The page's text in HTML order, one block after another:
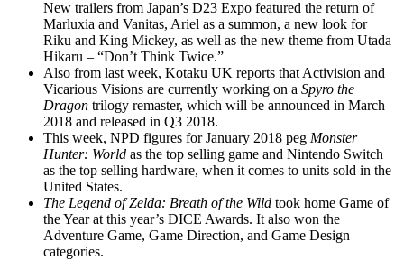
New trailers from Japan’s D23 Expo featured the return of
Marluxia and Vanitas, Ariel as a summon, a new look for
Riku and King Mickey, as well as the new theme from Utada
Hikaru – “Don’t Think Twice.”
Also from last week, Kotaku UK reports that Activision and
Vicarious Visions are currently working on a Spyro the
Dragon trilogy remaster, which will be announced in March
2018 and released in Q3 2018.
This week, NPD figures for January 2018 peg Monster
Hunter: World as the top selling game and Nintendo Switch
as the top selling hardware, when it comes to units sold in the
United States.
The Legend of Zelda: Breath of the Wild took home Game of
the Year at this year’s DICE Awards. It also won the
Adventure Game, Game Direction, and Game Design
categories.